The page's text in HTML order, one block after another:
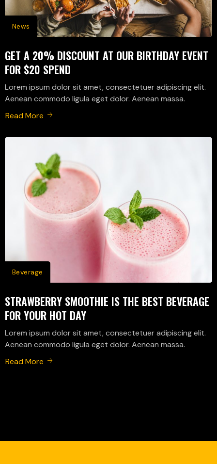
News
GET A 20% DISCOUNT AT OUR BIRTHDAY EVENT
FOR $20 SPEND
Lorem ipsum dolor sit amet, consectetuer adipiscing elit.
Aenean commodo ligula eget dolor. Aenean massa.
Read More
Beverage
STRAWBERRY SMOOTHIE IS THE BEST BEVERAGE
FOR YOUR HOT DAY
Lorem ipsum dolor sit amet, consectetuer adipiscing elit.
Aenean commodo ligula eget dolor. Aenean massa.
Read More